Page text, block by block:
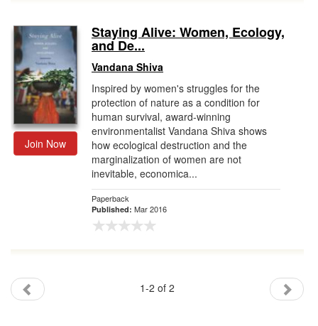
Join Now
Staying Alive: Women, Ecology,
and De...
Vandana Shiva
Inspired by women's struggles for the
protection of nature as a condition for
human survival, award-winning
environmentalist Vandana Shiva shows
how ecological destruction and the
marginalization of women are not
inevitable, economica...
Paperback
Published: Mar 2016
1-2 of 2